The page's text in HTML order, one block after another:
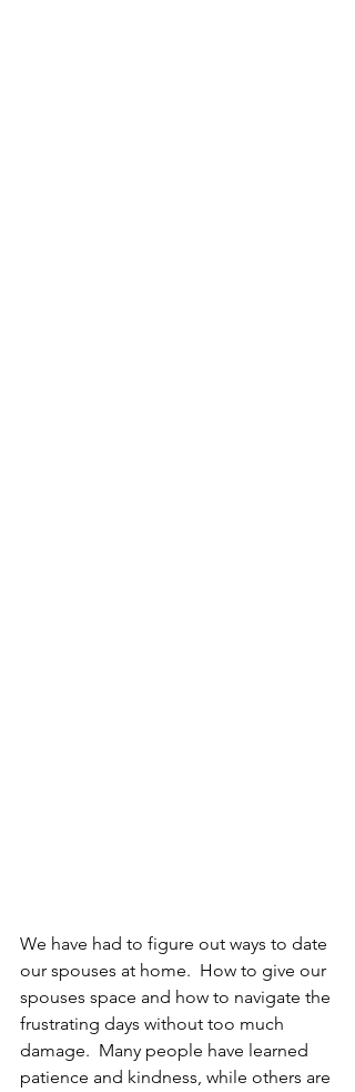
We have had to figure out ways to date
our spouses at home.  How to give our
spouses space and how to navigate the
frustrating days without too much
damage.  Many people have learned
patience and kindness, while others are